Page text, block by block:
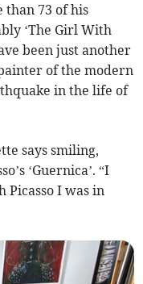
73 of his
‘The Girl With
been just another
of the modern
in the life of
says smiling,
‘Guernica’. “I
Picasso I was in